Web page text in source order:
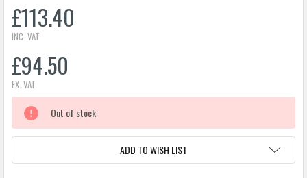
£113.40
INC. VAT
£94.50
EX. VAT
CURRENT
STOCK:
Out of stock
ADD TO WISH LIST